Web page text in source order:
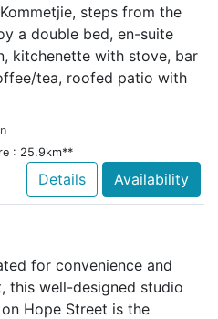
steps from the
a double bed, en-suite
kitchenette with stove, bar
tea, roofed patio with
: 25.9km**
Details Availability
for convenience and
this well-designed studio
Hope Street is the